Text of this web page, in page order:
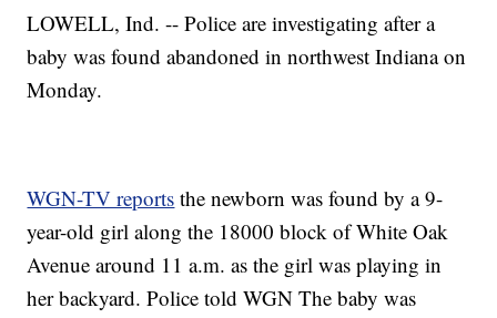
LOWELL, Ind. -- Police are investigating after a
baby was found abandoned in northwest Indiana on
Monday.
WGN-TV reports the newborn was found by a 9-
year-old girl along the 18000 block of White Oak
Avenue around 11 a.m. as the girl was playing in
her backyard. Police told WGN The baby was